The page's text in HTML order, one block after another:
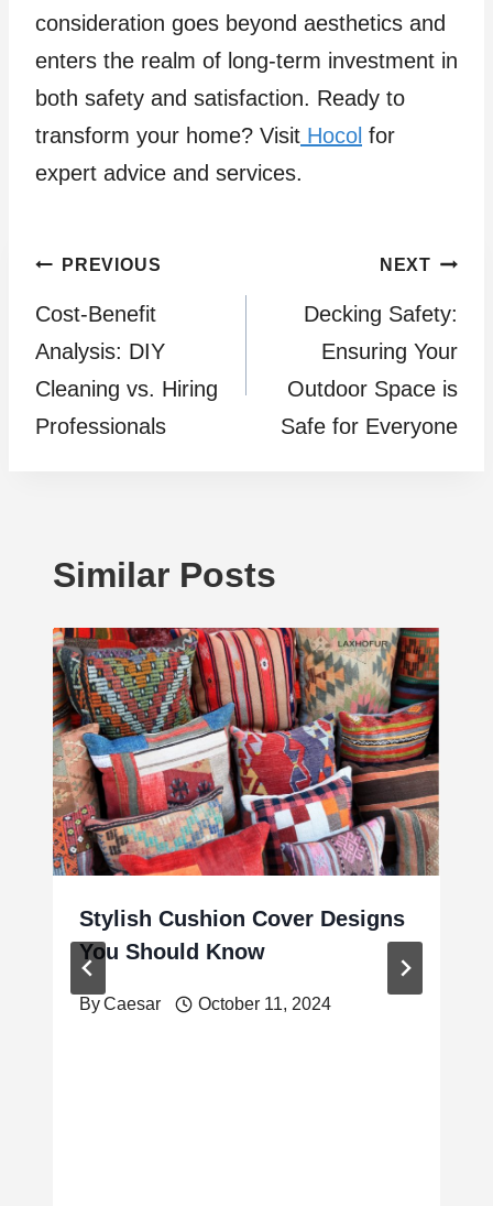
consideration goes beyond aesthetics and
enters the realm of long-term investment in
both safety and satisfaction. Ready to
transform your home? Visit Hocol for
expert advice and services.
Post
navigation
PREVIOUS
Cost-Benefit
Analysis: DIY
Cleaning vs. Hiring
Professionals
NEXT
Decking Safety:
Ensuring Your
Outdoor Space is
Safe for Everyone
Similar Posts
Stylish Cushion Cover Designs
You Should Know
ByCaesar October 11, 2024